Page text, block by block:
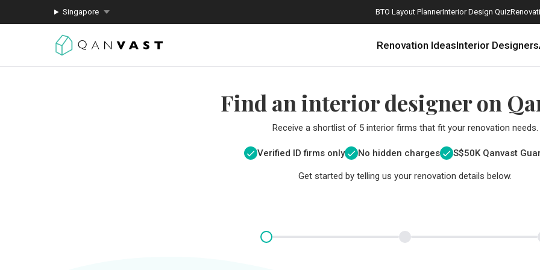
Singapore BTO Layout PlannerInterior Design Quiz
Renovation IdeasInterior Designers
Find an interior designer on
Receive a shortlist of 5 interior firms that fit your renovation needs.
Verified ID firms only No hidden charges S$50K Qanvast
Get started by telling us your renovation details below.